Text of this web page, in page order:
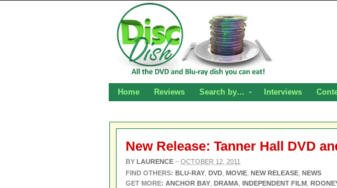
Home Reviews Search by… Interviews
New Release: Tanner Hall DVD
BY LAURENCE – OCTOBER 12, 2011
FIND OTHERS: BLU-RAY DVD MOVIE NEW RELEASE NEWS
GET MORE: ANCHOR BAY DRAMA INDEPENDENT FILM